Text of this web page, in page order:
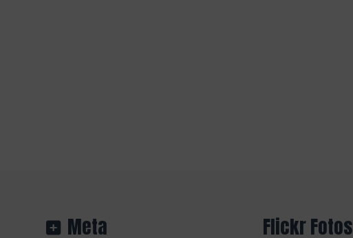
Meta Flickr Fotos